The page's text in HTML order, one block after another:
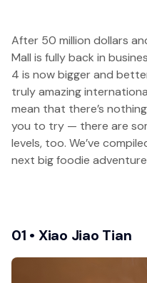
After 50 million dollars
Mall is fully back in
4 is now bigger and
truly amazing
mean that there’s
you to try — there are
levels, too. We’ve
next big foodie
01 • Xiao Jiao Tian